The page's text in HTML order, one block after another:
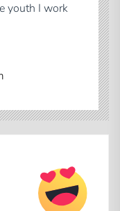
youth I work